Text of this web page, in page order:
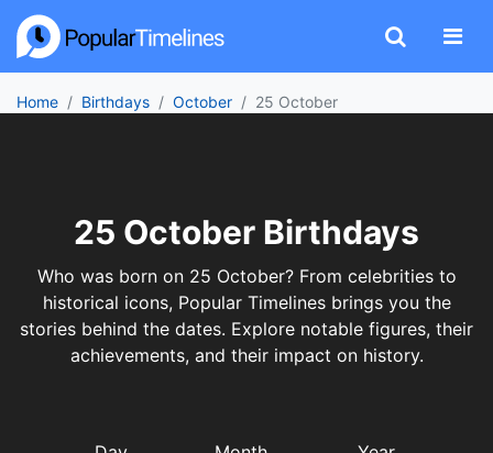
Home Birthdays October 25 October
25 October Birthdays
Who was born on 25 October? From celebrities to
historical icons, Popular Timelines brings you the
stories behind the dates. Explore notable figures, their
achievements, and their impact on history.